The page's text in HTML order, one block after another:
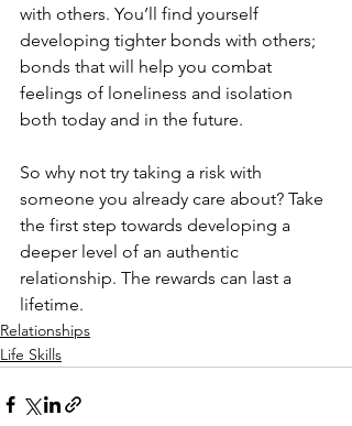
with others. You’ll find yourself
developing tighter bonds with others;
bonds that will help you combat
feelings of loneliness and isolation
both today and in the future.
So why not try taking a risk with
someone you already care about? Take
the first step towards developing a
deeper level of an authentic
relationship. The rewards can last a
lifetime.
Relationships
Life Skills